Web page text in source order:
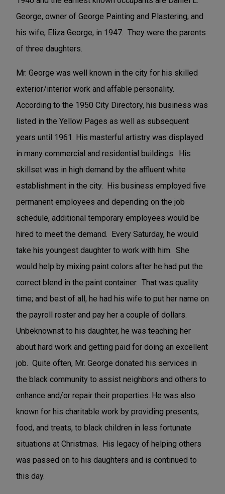
George, owner of George Painting and Plastering, and
his wife, Eliza George, in 1947. They were the parents
of three daughters.
Mr. George was well known in the city for his skilled
exterior/interior work and affable personality.
According to the 1950 City Directory, his business was
listed in the Yellow Pages as well as subsequent
years until 1961. His masterful artistry was displayed
in many commercial and residential buildings. His
skillset was in high demand by the affluent white
establishment in the city. His business employed five
permanent employees and depending on the job
schedule, additional temporary employees would be
hired to meet the demand. Every Saturday, he would
take his youngest daughter to work with him. She
would help by mixing paint colors after he had put the
correct blend in the paint container. That was quality
time; and best of all, he had his wife to put her name on
the payroll roster and pay her a couple of dollars.
Unbeknownst to his daughter, he was teaching her
about hard work and getting paid for doing an excellent
job. Quite often, Mr. George donated his services in
the black community to assist neighbors and others to
enhance and/or repair their properties..He was also
known for his charitable work by providing presents,
food, and treats, to black children in less fortunate
situations at Christmas. His legacy of helping others
was passed on to his daughters and is continued to
this day.